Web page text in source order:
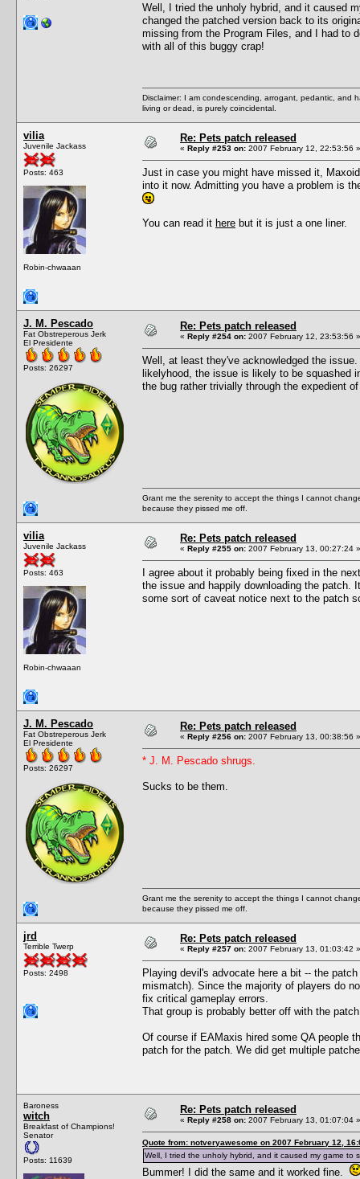
Well, I tried the unholy hybrid, and it caused
changed the patched version back to its
missing from the Program Files, and I had to
with all of this buggy crap!
Disclaimer: I am condescending, arrogant, pedantic, and
living or dead, is purely coincidental.
vilia
Juvenile Jackass
Posts: 463
Robin-chwaaan
Re: Pets patch released
« Reply #253 on: 2007 February 12, 22:53:56 »
Just in case you might have missed it,
into it now. Admitting you have a problem is
You can read it here but it is just a one liner.
J. M. Pescado
Fat Obstreperous Jerk
El Presidente
Posts: 26297
Re: Pets patch released
« Reply #254 on: 2007 February 12, 23:53:56 »
Well, at least they've acknowledged the
likelyhood, the issue is likely to be squashed
the bug rather trivially through the expedient
Grant me the serenity to accept the things I cannot
because they pissed me off.
vilia
Juvenile Jackass
Posts: 463
Robin-chwaaan
Re: Pets patch released
« Reply #255 on: 2007 February 13, 00:27:24 »
I agree about it probably being fixed in the
the issue and happily downloading the patch.
some sort of caveat notice next to the patch
J. M. Pescado
Fat Obstreperous Jerk
El Presidente
Posts: 26297
Re: Pets patch released
« Reply #256 on: 2007 February 13, 00:38:56 »
* J. M. Pescado shrugs.
Sucks to be them.
Grant me the serenity to accept the things I cannot
because they pissed me off.
jrd
Terrible Twerp
Posts: 2498
Re: Pets patch released
« Reply #257 on: 2007 February 13, 01:03:42 »
Playing devil's advocate here a bit -- the
mismatch). Since the majority of players do
fix critical gameplay errors.
That group is probably better off with the
Of course if EAMaxis hired some QA people
patch for the patch. We did get multiple
Baroness
witch
Breakfast of Champions!
Senator
Posts: 11639
Re: Pets patch released
« Reply #258 on: 2007 February 13, 01:07:04 »
Quote from: notveryawesome on 2007 February 12,
Well, I tried the unholy hybrid, and it caused my game to
Bummer! I did the same and it worked fine.